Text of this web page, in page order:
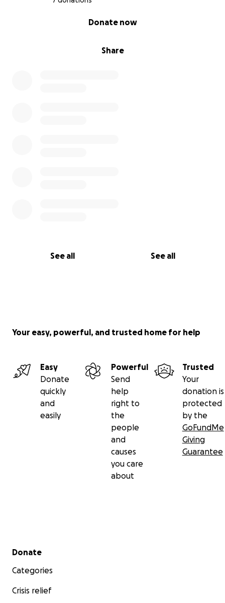
Share
Donate now
See all See all
Your easy, powerful, and trusted home for help
Easy
Donate
quickly
and
easily
Powerful
Send
help
right to
the
people
and
causes
you care
about
Trusted
Your
donation is
protected
by the
GoFundMe
Giving
Guarantee
Secondary menu
Donate
Categories
Crisis relief